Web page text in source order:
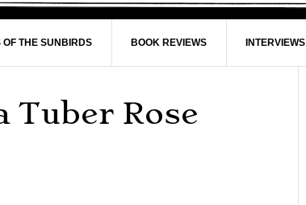
OF THE SUNBIRDS BOOK REVIEWS INTERVIEWS
Tuber Rose